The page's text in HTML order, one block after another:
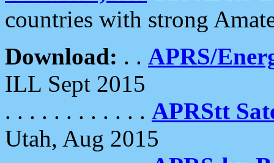
countries with strong
Download: . . APRS/
ILL Sept 2015
. . . . . . . . . . . . APRStt
Utah, Aug 2015